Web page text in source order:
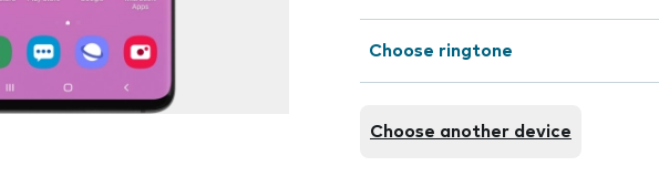
Choose ringtone
Choose another device